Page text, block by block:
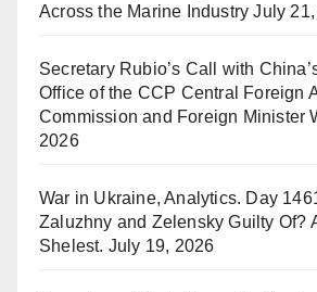
Across the Marine Industry July
Secretary Rubio’s Call with
Office of the CCP Central Foreign
Commission and Foreign Minister
2026
War in Ukraine, Analytics. Day
Zaluzhny and Zelensky Guilty Of?
Shelest. July 19, 2026